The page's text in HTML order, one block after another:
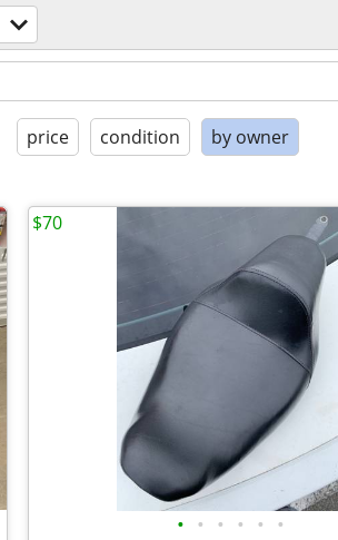
price condition by owner
• • • • • •
$70